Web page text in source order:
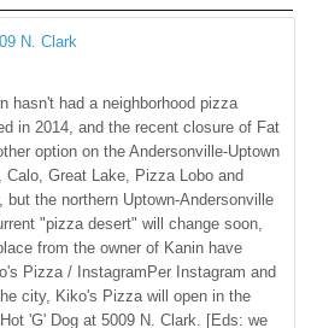
N. Clark
hasn't had a neighborhood pizza
in 2014, and the recent closure of Fat
option on the Andersonville-Uptown
Calo, Great Lake, Pizza Lobo and
but the northern Uptown-Andersonville
"pizza desert" will change soon,
from the owner of Kanin have
Pizza / InstagramPer Instagram and
city, Kiko's Pizza will open in the
'G' Dog at 5009 N. Clark. [Eds: we